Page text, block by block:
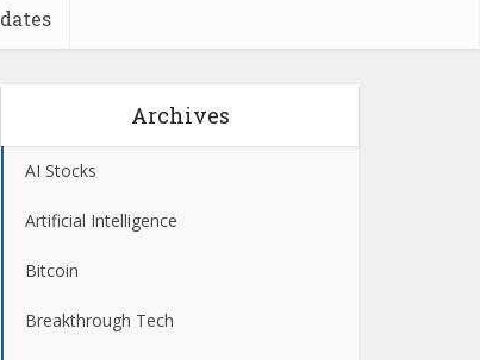
Archives
AI Stocks
Artificial Intelligence
Bitcoin
Breakthrough Tech